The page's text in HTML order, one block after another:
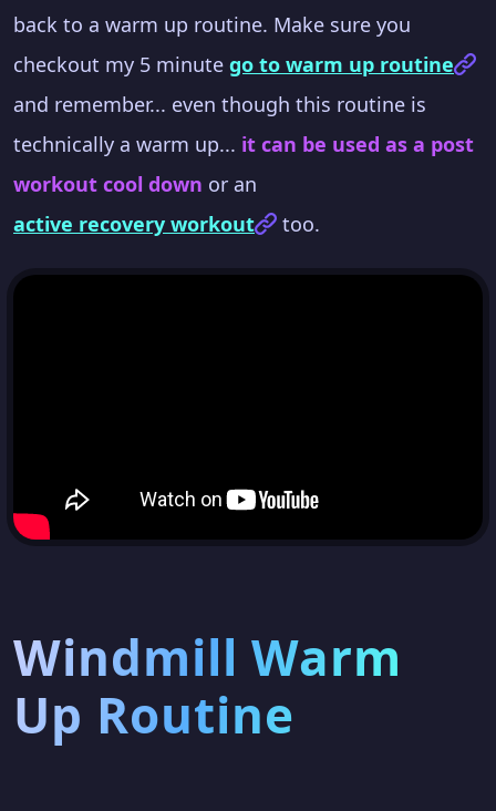
back to a warm up routine. Make sure you
checkout my 5 minute go to warm up routine
and remember... even though this routine is
technically a warm up... it can be used as a post
workout cool down or an
active recovery workout
too.
Windmill Warm
Up Routine